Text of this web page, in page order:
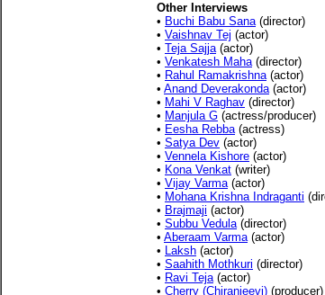
Other Interviews
• Buchi Babu Sana(director)
• Vaishnav Tej (actor)
• Teja Sajja(actor)
• Venkatesh Maha(director)
• Rahul Ramakrishna(actor)
• Anand Deverakonda(actor)
• Mahi V Raghav (director)
• Manjula G (actress/producer)
• Eesha Rebba(actress)
• Satya Dev (actor)
• Vennela Kishore (actor)
• Kona Venkat (writer)
• Vijay Varma(actor)
• Mohana Krishna Indraganti
• Brajmaji (actor)
• Subbu Vedula(director)
• Aberaam Varma(actor)
• Laksh (actor)
• Saahith Mothkuri (director)
• Ravi Teja(actor)
• Cherry (Chiranjeevi) (producer)